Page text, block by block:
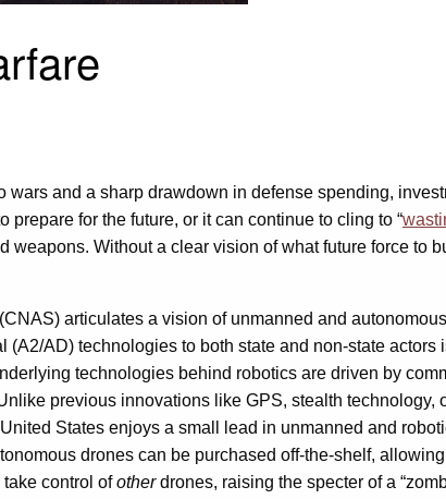
and a sharp drawdown in defense spending,
for the future, or it can continue to cling to “
Without a clear vision of what future force to
articulates a vision of unmanned and
AD) technologies to both state and non-state
technologies behind robotics are driven by
previous innovations like GPS, stealth
States enjoys a small lead in unmanned and
drones can be purchased off-the-shelf,
control ofotherdrones, raising the specter of a